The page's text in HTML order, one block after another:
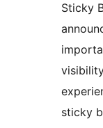
Sticky
sticky